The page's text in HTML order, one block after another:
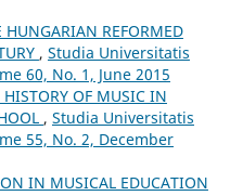
HUNGARIAN REFORMED
, Studia Universitatis
60, No. 1, June 2015
OF MUSIC IN
, Studia Universitatis
55, No. 2, December
IN MUSICAL EDUCATION